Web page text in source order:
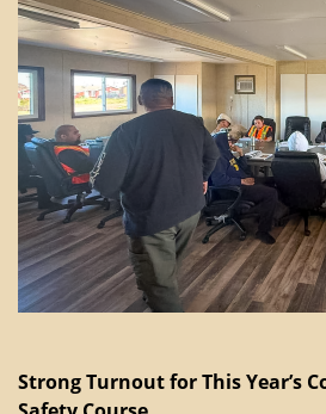
Strong Turnout for This Year’s